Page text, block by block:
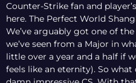
Counter-Strike fan and
here. The Perfect World
We’ve arguably got one of
we’ve seen from a Major in
little over a year and a half if
feels like an eternity). So what